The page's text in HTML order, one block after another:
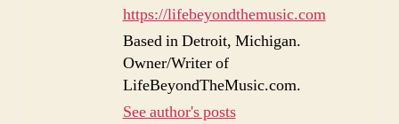
https://lifebeyondthemusic.com
Based in Detroit, Michigan.
Owner/Writer of
LifeBeyondTheMusic.com.
See author's posts